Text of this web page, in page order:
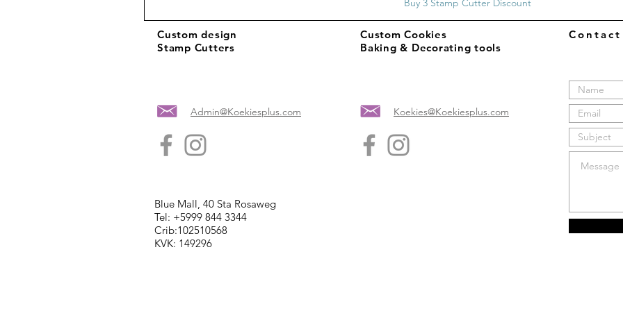
Buy 3 Stamp Cutter Discount
Custom design
Stamp Cutters
Admin@Koekiesplus.com
Custom Cookies
Baking & Decorating tools
Koekies@Koekiesplus.com
Blue Mall, 40 Sta Rosaweg
Tel: +5999 844 3344
Crib:102510568
KVK: 149296
Contact